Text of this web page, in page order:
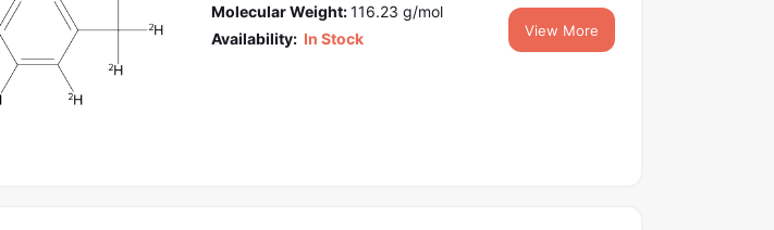
Molecular Weight:116.23 g/mol
Availability: In Stock View More